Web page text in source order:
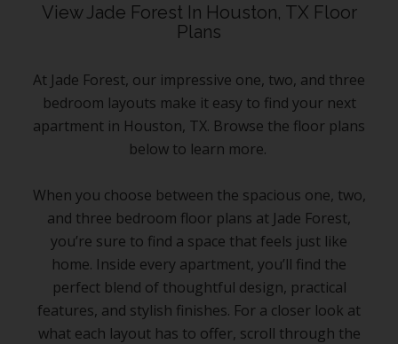
View Jade Forest In Houston, TX Floor
Plans
At Jade Forest, our impressive one, two, and three
bedroom layouts make it easy to find your next
apartment in Houston, TX. Browse the floor plans
below to learn more.
When you choose between the spacious one, two,
and three bedroom floor plans at Jade Forest,
you’re sure to find a space that feels just like
home. Inside every apartment, you’ll find the
perfect blend of thoughtful design, practical
features, and stylish finishes. For a closer look at
what each layout has to offer, scroll through the